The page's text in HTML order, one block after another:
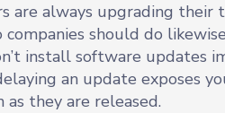
are always upgrading their
should do
install software updates
an update exposes
they are released.